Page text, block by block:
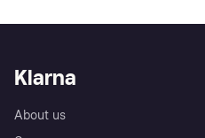
Klarna
About us